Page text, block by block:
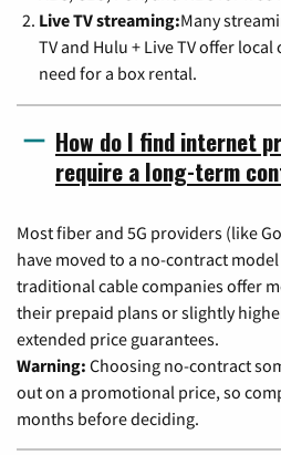
Live TV streaming:Many
TV and Hulu + Live TV offer
need for a box rental.
How do I find internet
require a long-term
Most fiber and 5G providers (like
have moved to a no-contract
traditional cable companies offer
their prepaid plans or slightly
extended price guarantees.
Warning: Choosing no-contract
out on a promotional price, so
months before deciding.